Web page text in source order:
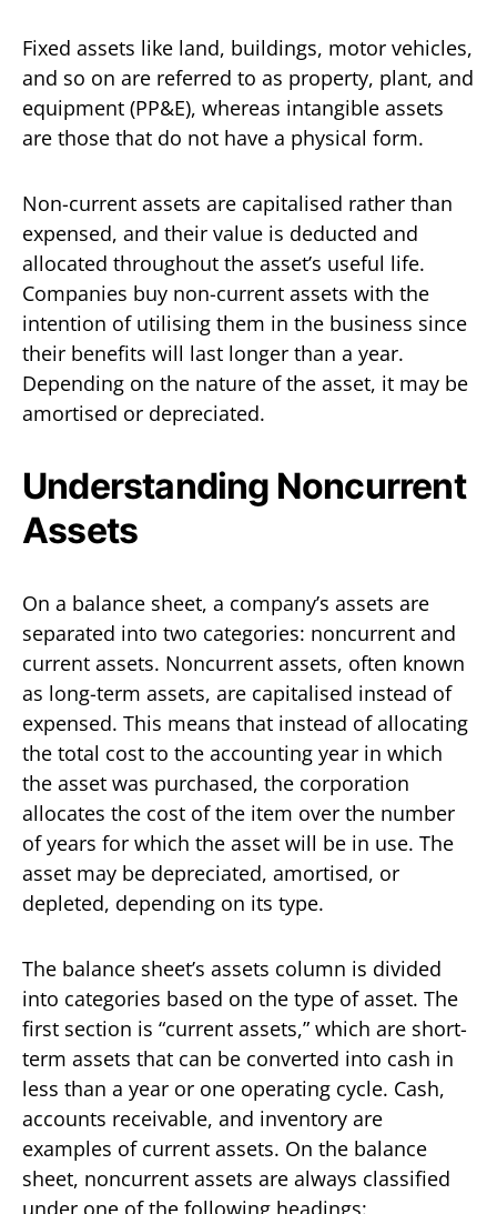
Fixed assets like land, buildings, motor vehicles,
and so on are referred to as property, plant, and
equipment (PP&E), whereas intangible assets
are those that do not have a physical form.
Non-current assets are capitalised rather than
expensed, and their value is deducted and
allocated throughout the asset’s useful life.
Companies buy non-current assets with the
intention of utilising them in the business since
their benefits will last longer than a year.
Depending on the nature of the asset, it may be
amortised or depreciated.
Understanding Noncurrent
Assets
On a balance sheet, a company’s assets are
separated into two categories: noncurrent and
current assets. Noncurrent assets, often known
as long-term assets, are capitalised instead of
expensed. This means that instead of allocating
the total cost to the accounting year in which
the asset was purchased, the corporation
allocates the cost of the item over the number
of years for which the asset will be in use. The
asset may be depreciated, amortised, or
depleted, depending on its type.
The balance sheet’s assets column is divided
into categories based on the type of asset. The
first section is “current assets,” which are short-
term assets that can be converted into cash in
less than a year or one operating cycle. Cash,
accounts receivable, and inventory are
examples of current assets. On the balance
sheet, noncurrent assets are always classified